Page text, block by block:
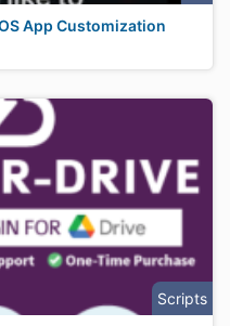
App Customization
Scripts